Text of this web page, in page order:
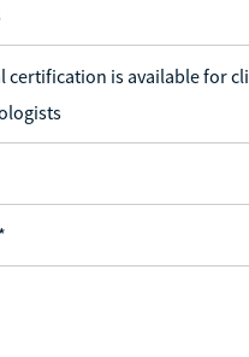
certification is available for